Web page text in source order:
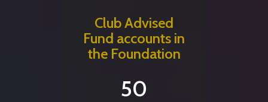
Club Advised
Fund accounts in
the Foundation
50